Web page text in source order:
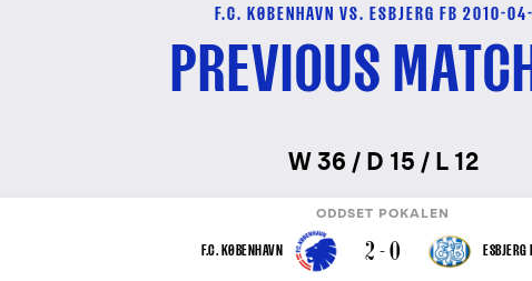
F.C. KØBENHAVN VS. ESBJERG FB 2010-
PREVIOUS
W 36 / D 15 / L 12
ODDSET POKALEN
F.C. KØBENHAVN 2 - 0 ESBJERG